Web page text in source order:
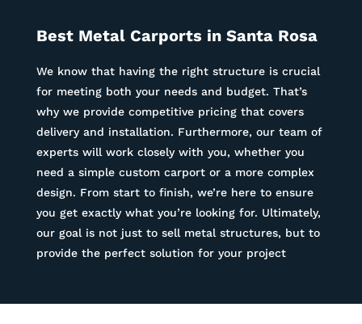
Best Metal Carports in Santa Rosa
We know that having the right structure is crucial
for meeting both your needs and budget. That’s
why we provide competitive pricing that covers
delivery and installation. Furthermore, our team of
experts will work closely with you, whether you
need a simple custom carport or a more complex
design. From start to finish, we’re here to ensure
you get exactly what you’re looking for. Ultimately,
our goal is not just to sell metal structures, but to
provide the perfect solution for your project